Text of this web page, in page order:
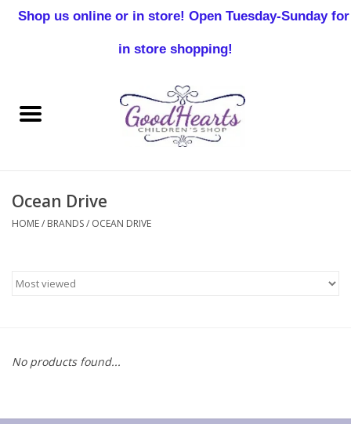
Baby Boy
Birthday
Ocean Drive
HOME/ BRANDS/ OCEAN DRIVE
No products found...
Shop us online or in store! Open Tuesday-Sunday for
in store shopping!